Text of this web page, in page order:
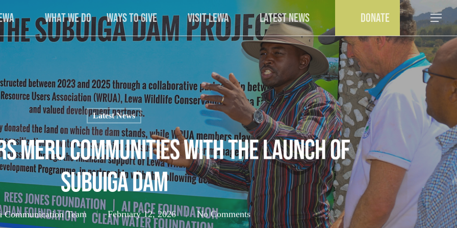
What We Do Ways to Give Visit Lewa Latest News Donate Menu
Latest News
Meru Communities with the Launch of
Subuiga Dam
Communication Team February 12, 2026 No Comments